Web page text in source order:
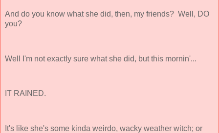
And do you know what she did, then, my friends? Well, DO
you?
Well I'm not exactly sure what she did, but this mornin'...
IT RAINED.
It's like she's some kinda weirdo, wacky weather witch; or